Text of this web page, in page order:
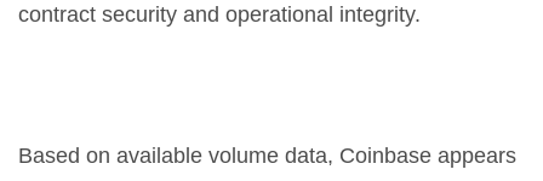
contract security and operational integrity.
Based on available volume data, Coinbase appears